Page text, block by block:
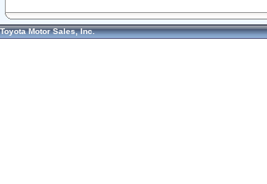
Toyota Motor Sales, Inc.